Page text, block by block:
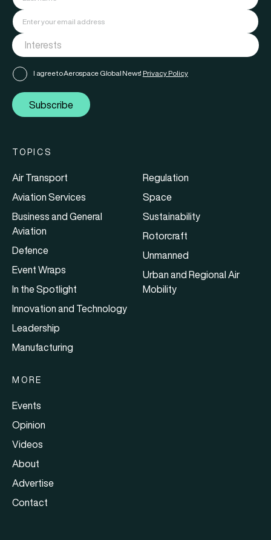
I agree to Aerospace Global News' Privacy Policy
Subscribe
TOPICS
Air Transport
Aviation Services
Business and General
Aviation
Defence
Event Wraps
In the Spotlight
Innovation and Technology
Leadership
Manufacturing
Regulation
Space
Sustainability
Rotorcraft
Unmanned
Urban and Regional Air
Mobility
MORE
Events
Opinion
Videos
About
Advertise
Contact